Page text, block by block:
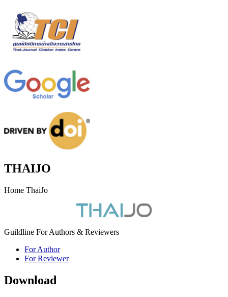
THAIJO
Home ThaiJo
Guildline For Authors & Reviewers
For Author
For Reviewer
Download